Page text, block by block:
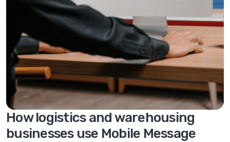
How logistics and warehousing
businesses use Mobile Message